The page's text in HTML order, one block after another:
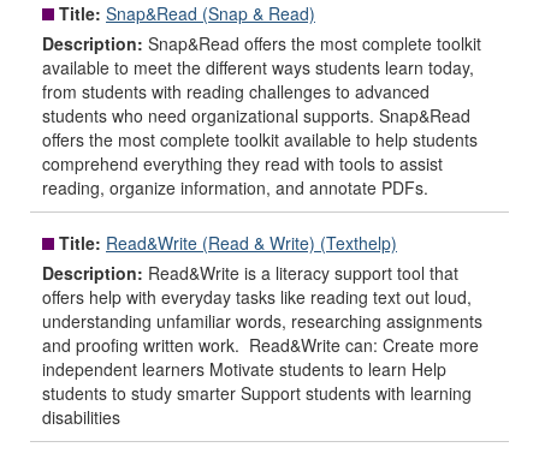
Title: Snap&Read (Snap & Read)
Description: Snap&Read offers the most complete toolkit
available to meet the different ways students learn today,
from students with reading challenges to advanced
students who need organizational supports. Snap&Read
offers the most complete toolkit available to help students
comprehend everything they read with tools to assist
reading, organize information, and annotate PDFs.
Title: Read&Write (Read & Write) (Texthelp)
Description: Read&Write is a literacy support tool that
offers help with everyday tasks like reading text out loud,
understanding unfamiliar words, researching assignments
and proofing written work. Read&Write can: Create more
independent learners Motivate students to learn Help
students to study smarter Support students with learning
disabilities